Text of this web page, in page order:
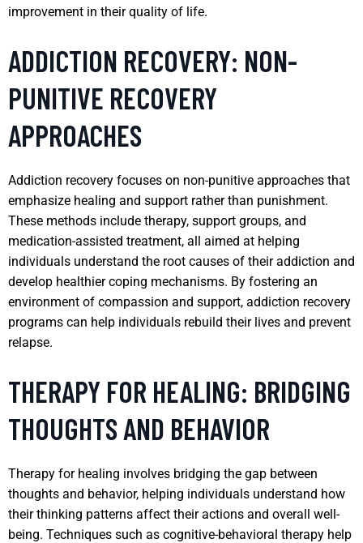
improvement in their quality of life.
ADDICTION RECOVERY: NON-
PUNITIVE RECOVERY
APPROACHES
Addiction recovery focuses on non-punitive approaches that
emphasize healing and support rather than punishment.
These methods include therapy, support groups, and
medication-assisted treatment, all aimed at helping
individuals understand the root causes of their addiction and
develop healthier coping mechanisms. By fostering an
environment of compassion and support, addiction recovery
programs can help individuals rebuild their lives and prevent
relapse.
THERAPY FOR HEALING: BRIDGING
THOUGHTS AND BEHAVIOR
Therapy for healing involves bridging the gap between
thoughts and behavior, helping individuals understand how
their thinking patterns affect their actions and overall well-
being. Techniques such as cognitive-behavioral therapy help